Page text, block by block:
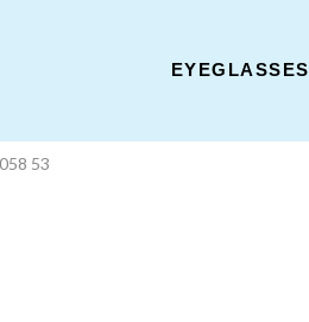
EYEGLASSES
53